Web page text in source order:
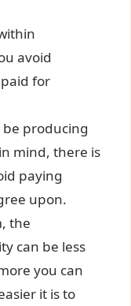
avoid
for
producing
mind, there is
paying
upon.
the
can be less
you can
it is to